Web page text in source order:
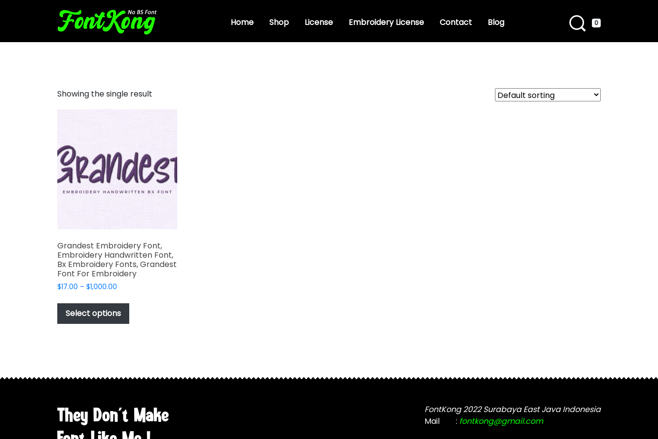
Home Shop License Embroidery License Contact Blog 0
Showing the single result
Grandest Embroidery Font,
Embroidery Handwritten Font,
Bx Embroidery Fonts, Grandest
Font For Embroidery
$17.00 – $1,000.00
$17.00
through
$1,000.00
Select options
has
may
chosen
on
the
They Don't Make
FontKong 2022 Surabaya East Java Indonesia
Mail
: fontkong@gmail.com